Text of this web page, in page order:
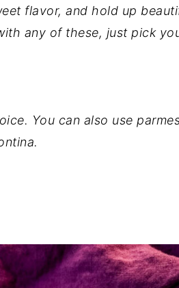
flavor, and hold up
any of these, just pick
You can also use